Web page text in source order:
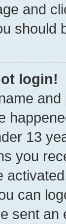
and
should
login!
13
you
can
sent